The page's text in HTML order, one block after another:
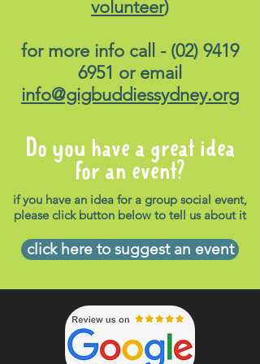
volunteer)
for more info call - (02) 9419
6951 or email
info@gigbuddiessydney.org
Do you have a great idea
for an event?
if you have an idea for a group social event,
please click button below to tell us about it
click here to suggest an event